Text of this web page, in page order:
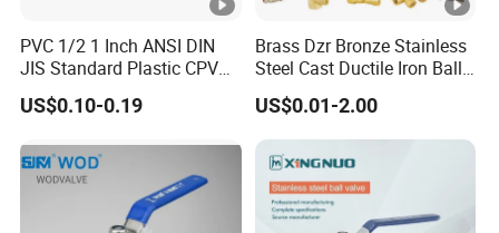
PVC 1/2 1 Inch ANSI DIN
JIS Standard Plastic CPVC
UPVC ODM OEM Sch40
Sch80 Butterfly Long
Thread Control Ball Valve
for Water Supply
US$0.10-0.19
Brass Dzr Bronze Stainless
Steel Cast Ductile Iron Ball
Mini Gas Bib Cock Bib Tap
Stop Globe Check Non-
Return Gate Angle Radiator
Float Strainer Air Vent Valve
US$0.01-2.00